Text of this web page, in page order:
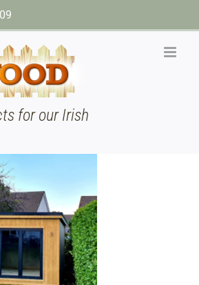
for our Irish